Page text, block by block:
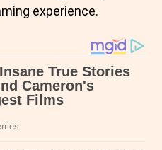
experience.